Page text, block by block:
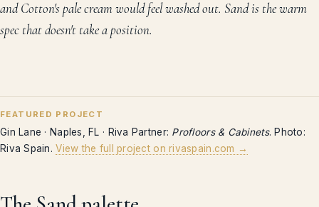
and Cotton's pale cream would feel washed out. Sand is the warm
spec that doesn't take a position.
FEATURED PROJECT
Gin Lane · Naples, FL · Riva Partner: Profloors & Cabinets. Photo:
Riva Spain.View the full project on rivaspain.com →